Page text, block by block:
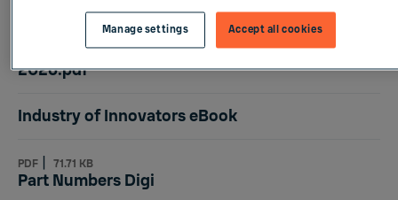
900.98 KB
Vaisala Half Year Financial Report January-June
2026.pdf
Industry of Innovators eBook
PDF 71.71 KB
Part Numbers Digi
Accept all cookies
Manage settings